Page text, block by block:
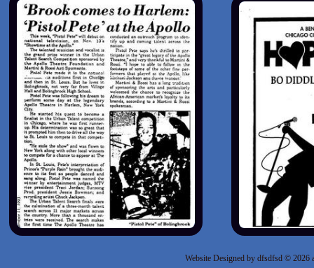
Website Designed by dfsdfsd © 2026